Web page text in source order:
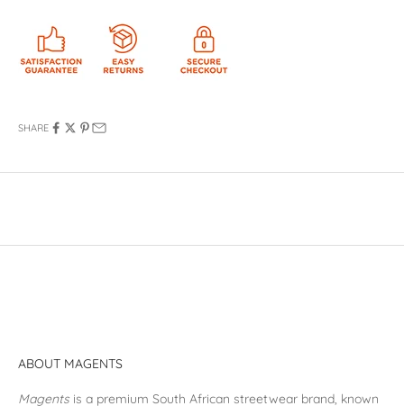
SHARE
ABOUT MAGENTS
Magents is a premium South African streetwear brand, known